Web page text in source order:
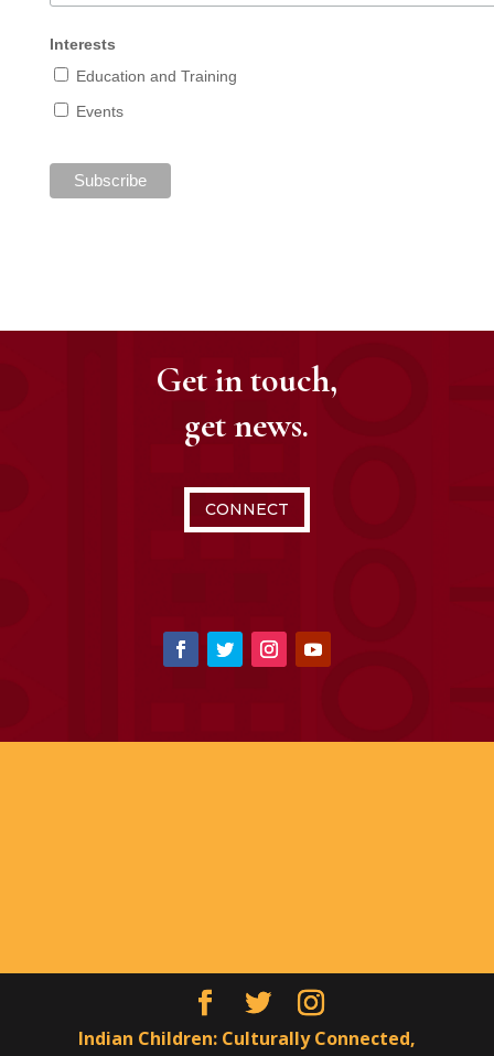
Interests
Education and Training
Events
Get in touch,
get news.
CONNECT
Indian Children: Culturally Connected,